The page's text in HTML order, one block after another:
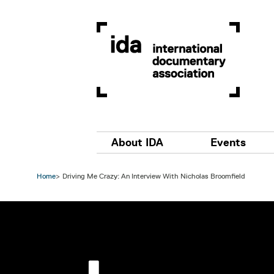
Main navigation
About IDA Events
Home Driving Me Crazy: An Interview With Nicholas Broomfield